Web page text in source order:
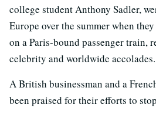
college student Anthony Sadler,
Europe over the summer when
on a Paris-bound passenger train,
celebrity and worldwide accolades.
A British businessman and a
been praised for their efforts to